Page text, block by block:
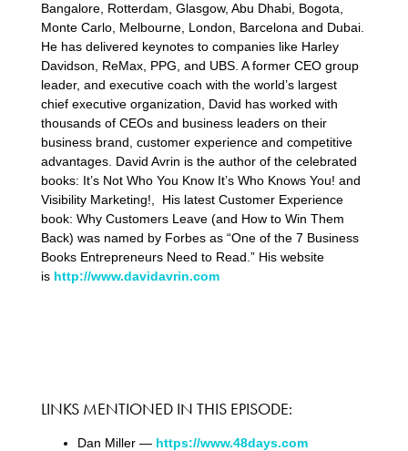
Bangalore, Rotterdam, Glasgow, Abu Dhabi, Bogota,
Monte Carlo, Melbourne, London, Barcelona and Dubai.
He has delivered keynotes to companies like Harley
Davidson, ReMax, PPG, and UBS. A former CEO group
leader, and executive coach with the world’s largest
chief executive organization, David has worked with
thousands of CEOs and business leaders on their
business brand, customer experience and competitive
advantages. David Avrin is the author of the celebrated
books: It’s Not Who You Know It’s Who Knows You! and
Visibility Marketing!, His latest Customer Experience
book: Why Customers Leave (and How to Win Them
Back) was named by Forbes as “One of the 7 Business
Books Entrepreneurs Need to Read.” His website
is http://www.davidavrin.com
LINKS MENTIONED IN THIS EPISODE:
Dan Miller — https://www.48days.com